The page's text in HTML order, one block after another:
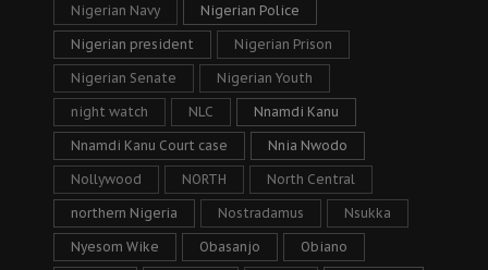
Nigerian Navy Nigerian Police
Nigerian president Nigerian Prison
Nigerian Senate Nigerian Youth
night watch NLC Nnamdi Kanu
Nnamdi Kanu Court case Nnia Nwodo
Nollywood NORTH North Central
northern Nigeria Nostradamus Nsukka
Nyesom Wike Obasanjo Obiano